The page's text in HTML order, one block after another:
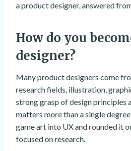
a product designer, answered
How do you
designer?
Many product designers come
research fields, illustration,
strong grasp of design principles
matters more than a single
game art into UX and rounded it
focused on research.